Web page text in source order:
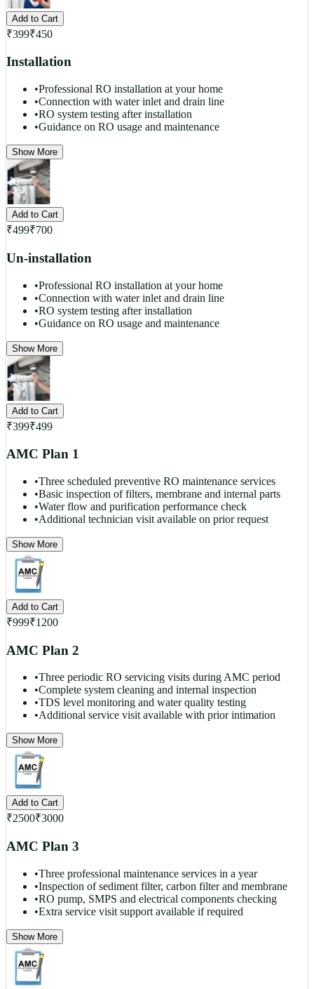
Add to Cart
₹399₹450
Installation
•Professional RO installation at your home
•Connection with water inlet and drain line
•RO system testing after installation
•Guidance on RO usage and maintenance
Show More
Add to Cart
₹499₹700
Un-installation
•Professional RO installation at your home
•Connection with water inlet and drain line
•RO system testing after installation
•Guidance on RO usage and maintenance
Show More
Add to Cart
₹399₹499
AMC Plan 1
•Three scheduled preventive RO maintenance services
•Basic inspection of filters, membrane and internal parts
•Water flow and purification performance check
•Additional technician visit available on prior request
Show More
Add to Cart
₹999₹1200
AMC Plan 2
•Three periodic RO servicing visits during AMC period
•Complete system cleaning and internal inspection
•TDS level monitoring and water quality testing
•Additional service visit available with prior intimation
Show More
Add to Cart
₹2500₹3000
AMC Plan 3
•Three professional maintenance services in a year
•Inspection of sediment filter, carbon filter and membrane
•RO pump, SMPS and electrical components checking
•Extra service visit support available if required
Show More